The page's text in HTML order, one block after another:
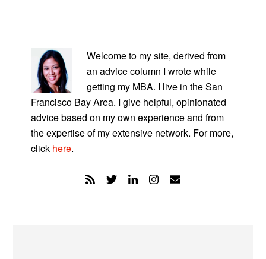
SIDEBAR
Welcome to my site, derived from
an advice column I wrote while
getting my MBA. I live in the San
Francisco Bay Area. I give helpful, opinionated
advice based on my own experience and from
the expertise of my extensive network. For more,
click here.